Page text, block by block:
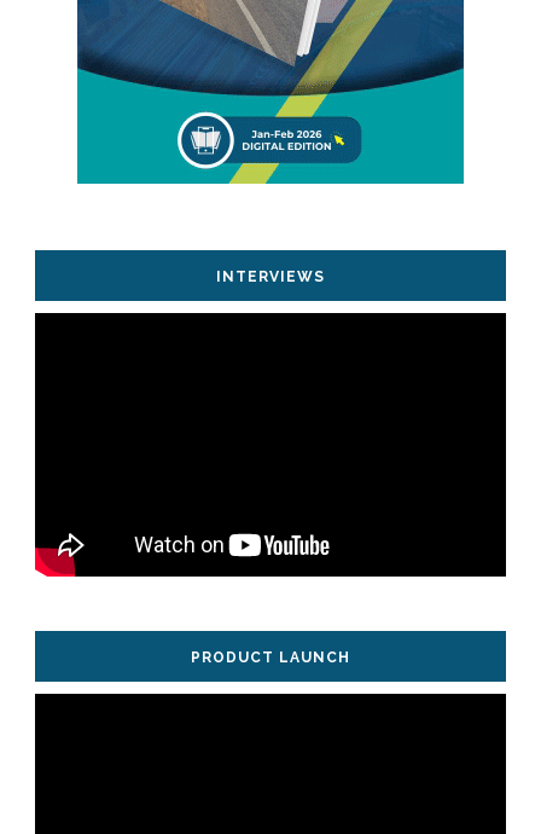
INTERVIEWS
PRODUCT LAUNCH